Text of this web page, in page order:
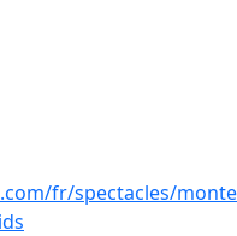
fr/spectacles/